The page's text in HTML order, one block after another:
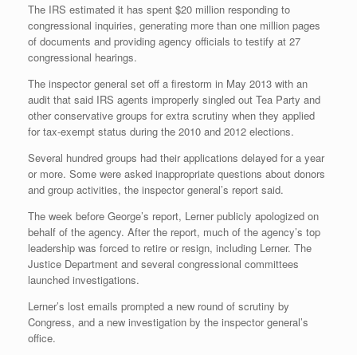
The IRS estimated it has spent $20 million responding to
congressional inquiries, generating more than one million pages
of documents and providing agency officials to testify at 27
congressional hearings.
The inspector general set off a firestorm in May 2013 with an
audit that said IRS agents improperly singled out Tea Party and
other conservative groups for extra scrutiny when they applied
for tax-exempt status during the 2010 and 2012 elections.
Several hundred groups had their applications delayed for a year
or more. Some were asked inappropriate questions about donors
and group activities, the inspector general’s report said.
The week before George’s report, Lerner publicly apologized on
behalf of the agency. After the report, much of the agency’s top
leadership was forced to retire or resign, including Lerner. The
Justice Department and several congressional committees
launched investigations.
Lerner’s lost emails prompted a new round of scrutiny by
Congress, and a new investigation by the inspector general’s
office.